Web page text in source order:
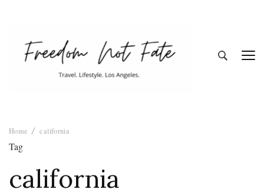
Fate
Home california
Tag
california